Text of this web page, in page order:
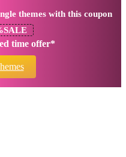
themes with this coupon
time offer*